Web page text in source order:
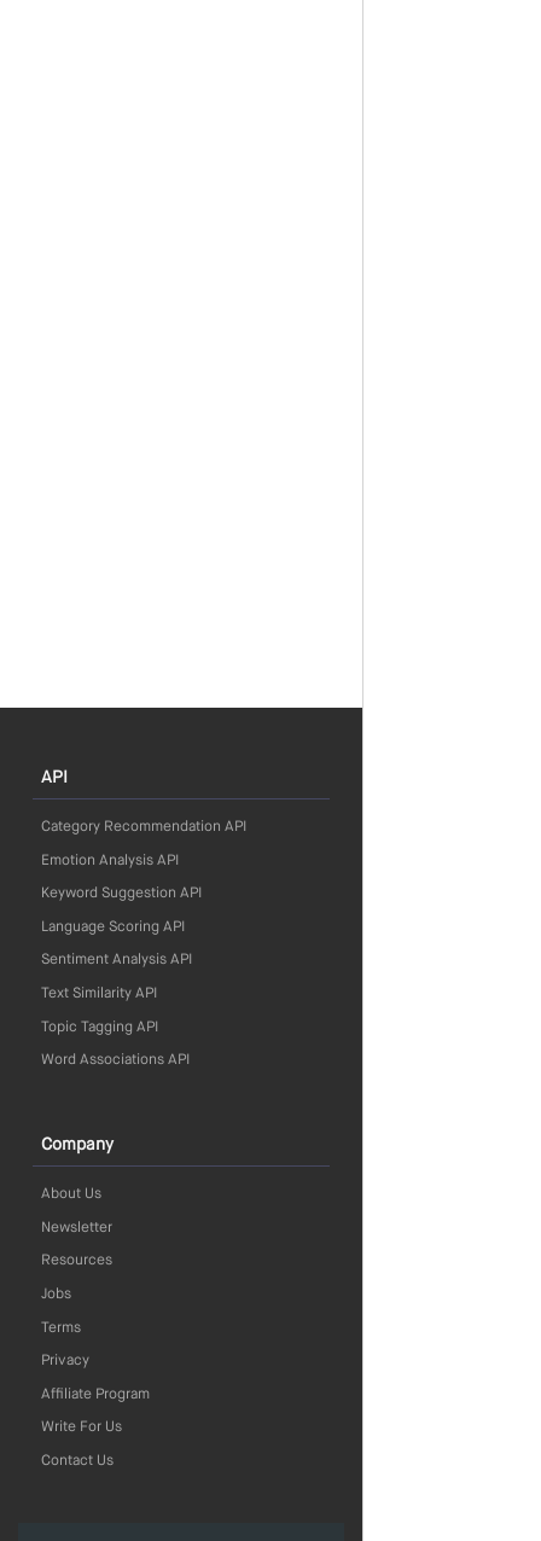
API
Category Recommendation API
Emotion Analysis API
Keyword Suggestion API
Language Scoring API
Sentiment Analysis API
Text Similarity API
Topic Tagging API
Word Associations API
Company
About Us
Newsletter
Resources
Jobs
Terms
Privacy
Affiliate Program
Write For Us
Contact Us